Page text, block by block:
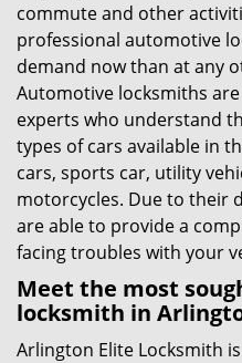
commute and other
professional automotive
demand now than at any
Automotive locksmiths
experts who understand
types of cars available in
cars, sports car, utility
motorcycles. Due to their
are able to provide a
facing troubles with your
Meet the most
locksmith in
Arlington Elite Locksmith